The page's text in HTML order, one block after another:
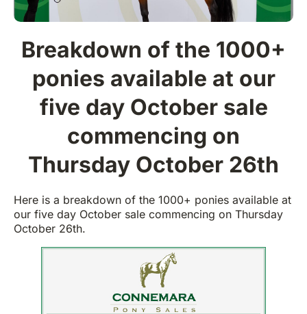
Breakdown of the 1000+
ponies available at our
five day October sale
commencing on
Thursday October 26th
Here is a breakdown of the 1000+ ponies available at
our five day October sale commencing on Thursday
October 26th.